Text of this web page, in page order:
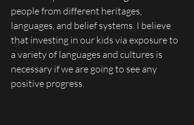
people from different heritages,
languages, and belief systems. I believe
that investing in our kids via exposure to
a variety of languages and cultures is
necessary if we are going to see any
positive progress.